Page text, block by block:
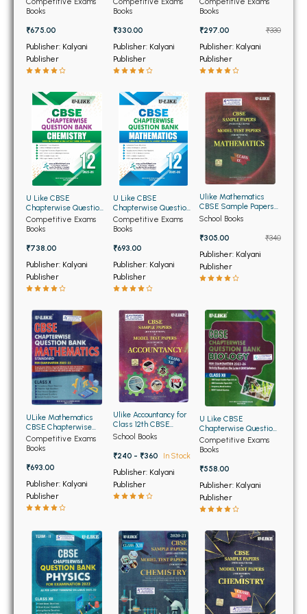
MSC PU Chandigarh
MSC 1st Semester PU Chandigarh
MSC 2nd Semester PU Chandigarh
MSC 3rd Semester PU Chandigarh
MSC 4th Semester PU Chandigarh
MSC 5th Semester PU Chandigarh
MSC 6th Semester PU Chandigarh
BBA PU Chandigarh
BBA 1st Semester PU Chandigarh
BBA 2nd Semester PU Chandigarh
BBA 3rd Semester PU Chandigarh
BBA 5th Semester PU Chandigarh
BBA 6th Semester PU Chandigarh
MA PU Chandigarh
MA 1st Semester PU ChandigarhMA 2nd Semester PU Chandigarh
MA 3rd Semester PU Chandigarh MA 4th Semester PU Chandigarh
MA 5th Semester PU ChandigarhMA 6th Semester PU Chandigarh
Engineering Books
Management Books
PGDCA Books
BCOM PU Chandigarh
BCOM 1st Semester PU Chandigarh
Class 12th 2025-2026
Books
₹675.00
Publisher: Kalyani
Publisher
for Class 10th 2026
Books
₹330.00
Publisher: Kalyani
Publisher
Class 10th 2026
Books
₹297.00
₹330
Publisher: Kalyani
Publisher
U Like CBSE
Chapterwise Question
Bank Chemistry for
Class 12th
Competitive Exams
Books
₹738.00
Publisher: Kalyani
Publisher
U Like CBSE
Chapterwise Question
Bank Mathematics for
Class 12th
Competitive Exams
Books
₹693.00
Publisher: Kalyani
Publisher
Ulike Mathematics
CBSE Sample Papers
and Model Test Papers
School Books
₹305.00
₹340
Publisher: Kalyani
Publisher
ULike Mathematics
CBSE Chapterwise
Question Bank for
Class 10th
Competitive Exams
Books
₹693.00
Publisher: Kalyani
Publisher
Ulike Accountancy for
Class 12th CBSE
Sample Papers and
School Books
₹240 - ₹360
In Stock
Publisher: Kalyani
Publisher
U Like CBSE
Chapterwise Question
Bank Biology for Class
12th
Competitive Exams
Books
₹558.00
Publisher: Kalyani
Publisher